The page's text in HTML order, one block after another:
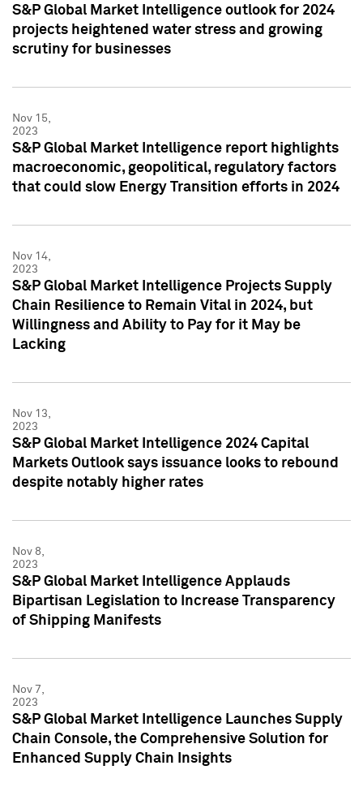
S&P Global Market Intelligence outlook for 2024
projects heightened water stress and growing
scrutiny for businesses
Nov 15,
2023
S&P Global Market Intelligence report highlights
macroeconomic, geopolitical, regulatory factors
that could slow Energy Transition efforts in 2024
Nov 14,
2023
S&P Global Market Intelligence Projects Supply
Chain Resilience to Remain Vital in 2024, but
Willingness and Ability to Pay for it May be
Lacking
Nov 13,
2023
S&P Global Market Intelligence 2024 Capital
Markets Outlook says issuance looks to rebound
despite notably higher rates
Nov 8,
2023
S&P Global Market Intelligence Applauds
Bipartisan Legislation to Increase Transparency
of Shipping Manifests
Nov 7,
2023
S&P Global Market Intelligence Launches Supply
Chain Console, the Comprehensive Solution for
Enhanced Supply Chain Insights